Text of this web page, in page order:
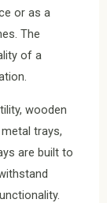
or as a
The
of a
wooden
trays,
are built to